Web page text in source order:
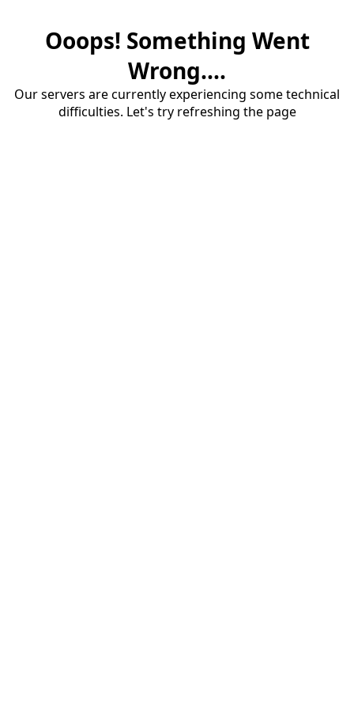
Ooops! Something Went
Wrong....
Our servers are currently experiencing some technical
difficulties. Let's try refreshing the page